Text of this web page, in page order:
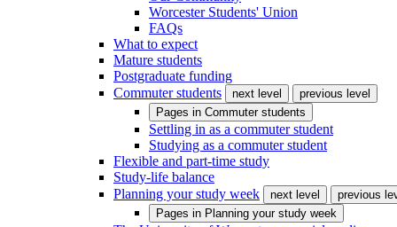
Worcester Students' Union
FAQs
What to expect
Mature students
Postgraduate funding
Commuter students
next level
previous level
Pages in Commuter students
Settling in as a commuter student
Studying as a commuter student
Flexible and part-time study
Study-life balance
Planning your study week
next level
previous
Pages in Planning your study week